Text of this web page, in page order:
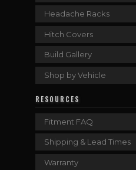
Headache Racks
Hitch Covers
Build Gallery
Shop by Vehicle
RESOURCES
Fitment FAQ
Shipping & Lead Times
Warranty